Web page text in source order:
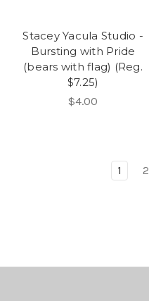
Stacey Yacula Studio -
Bursting with Pride
(bears with flag) (Reg.
$7.25)
$4.00
1 2